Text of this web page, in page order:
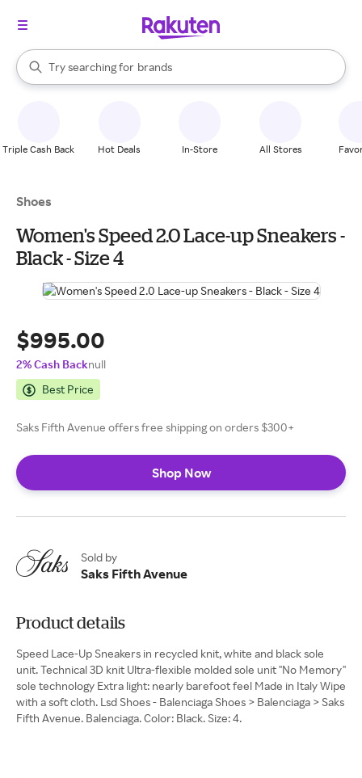
Search Rakuten
Try searching for
stores
brands
groceries
When autocomplete results are available, use the up and down
Triple Cash Back Hot Deals In-Store All Stores
Shoes
Women's Speed 2.0 Lace-up Sneakers -
Black - Size 4
$995.00
2% Cash Backnull
Best Price
Saks Fifth Avenue offers free shipping on orders $300+
Shop Now
Sold by
Saks Fifth Avenue
Product details
Speed Lace-Up Sneakers in recycled knit, white and black sole
unit. Technical 3D knit Ultra-flexible molded sole unit ''No Memory''
sole technology Extra light: nearly barefoot feel Made in Italy Wipe
with a soft cloth. Lsd Shoes - Balenciaga Shoes > Balenciaga > Saks
Fifth Avenue. Balenciaga. Color: Black. Size: 4.